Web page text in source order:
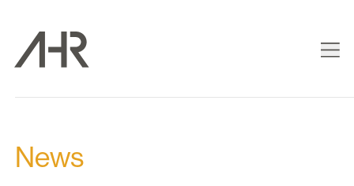
News